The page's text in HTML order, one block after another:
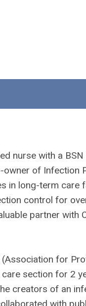
nurse with a
owner of Infection
in long-term care
control for
partner with
for
section for 2
creators of an